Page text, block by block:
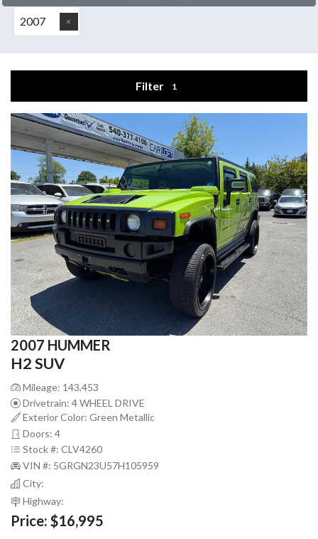
2007
Filter 1
2007 HUMMER
H2 SUV
Mileage: 143,453
Drivetrain: 4 WHEEL DRIVE
Exterior Color: Green Metallic
Doors: 4
Stock #: CLV4260
VIN #: 5GRGN23U57H105959
City:
Highway:
Price: $16,995